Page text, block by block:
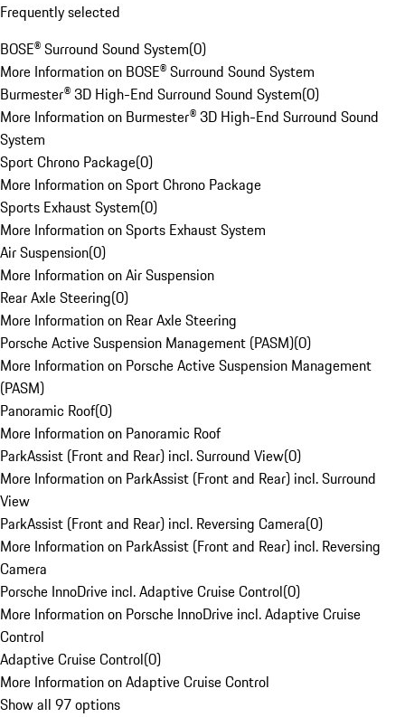
Frequently selected
BOSE® Surround Sound System(0)
More Information on BOSE® Surround Sound System
Burmester® 3D High-End Surround Sound System(0)
More Information on Burmester® 3D High-End Surround Sound
System
Sport Chrono Package(0)
More Information on Sport Chrono Package
Sports Exhaust System(0)
More Information on Sports Exhaust System
Air Suspension(0)
More Information on Air Suspension
Rear Axle Steering(0)
More Information on Rear Axle Steering
Porsche Active Suspension Management (PASM)(0)
More Information on Porsche Active Suspension Management
(PASM)
Panoramic Roof(0)
More Information on Panoramic Roof
ParkAssist (Front and Rear) incl. Surround View(0)
More Information on ParkAssist (Front and Rear) incl. Surround
View
ParkAssist (Front and Rear) incl. Reversing Camera(0)
More Information on ParkAssist (Front and Rear) incl. Reversing
Camera
Porsche InnoDrive incl. Adaptive Cruise Control(0)
More Information on Porsche InnoDrive incl. Adaptive Cruise
Control
Adaptive Cruise Control(0)
More Information on Adaptive Cruise Control
Show all 97 options